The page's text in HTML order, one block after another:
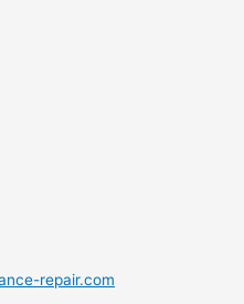
repair.com